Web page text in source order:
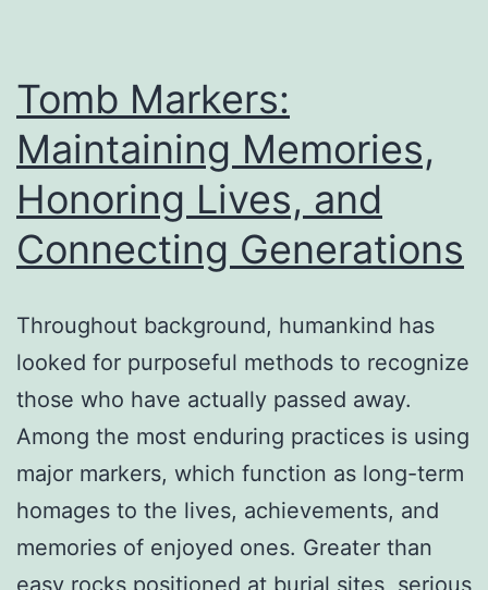
Tomb Markers:
Maintaining Memories,
Honoring Lives, and
Connecting Generations
Throughout background, humankind has
looked for purposeful methods to recognize
those who have actually passed away.
Among the most enduring practices is using
major markers, which function as long-term
homages to the lives, achievements, and
memories of enjoyed ones. Greater than
easy rocks positioned at burial sites, serious